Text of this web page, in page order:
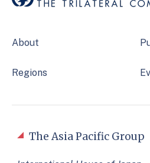
About
Regions
The Asia Pacific Group